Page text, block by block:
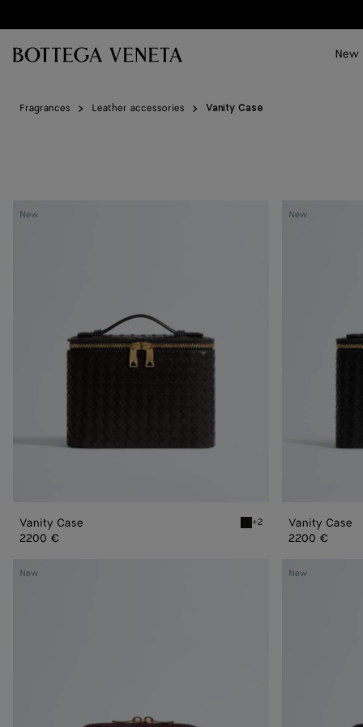
New
Fragrances Leather accessories Vanity Case
New
Vanity
Vanity Case Espresso Vanity Case
+2
2200 €
New
Vanity
Vanity Case
2200 €
New
Small
New
Small